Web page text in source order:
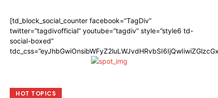
[td_block_social_counter facebook=”TagDiv”
twitter=”tagdivofficial” youtube=”tagdiv” style=”style6 td-
social-boxed”
HOT TOPICS